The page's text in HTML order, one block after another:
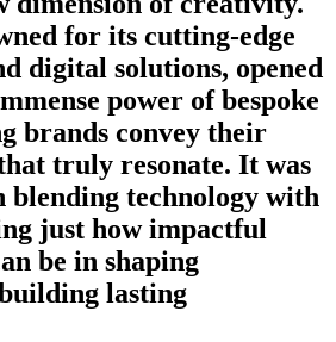
for its cutting-edge
digital solutions, opened
power of bespoke
brands convey their
truly resonate. It was
blending technology with
just how impactful
be in shaping
lasting